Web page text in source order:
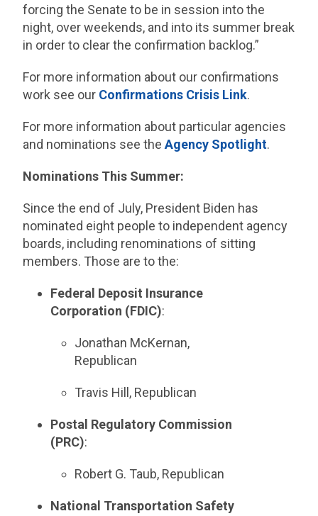
forcing the Senate to be in session into the
night, over weekends, and into its summer break
in order to clear the confirmation backlog.”
For more information about our confirmations
work see our Confirmations Crisis Link.
For more information about particular agencies
and nominations see theAgency Spotlight.
Nominations This Summer:
Since the end of July, President Biden has
nominated eight people to independent agency
boards, including renominations of sitting
members. Those are to the:
Federal Deposit Insurance
Corporation (FDIC):
Jonathan McKernan,
Republican
Travis Hill, Republican
Postal Regulatory Commission
(PRC):
Robert G. Taub, Republican
National Transportation Safety